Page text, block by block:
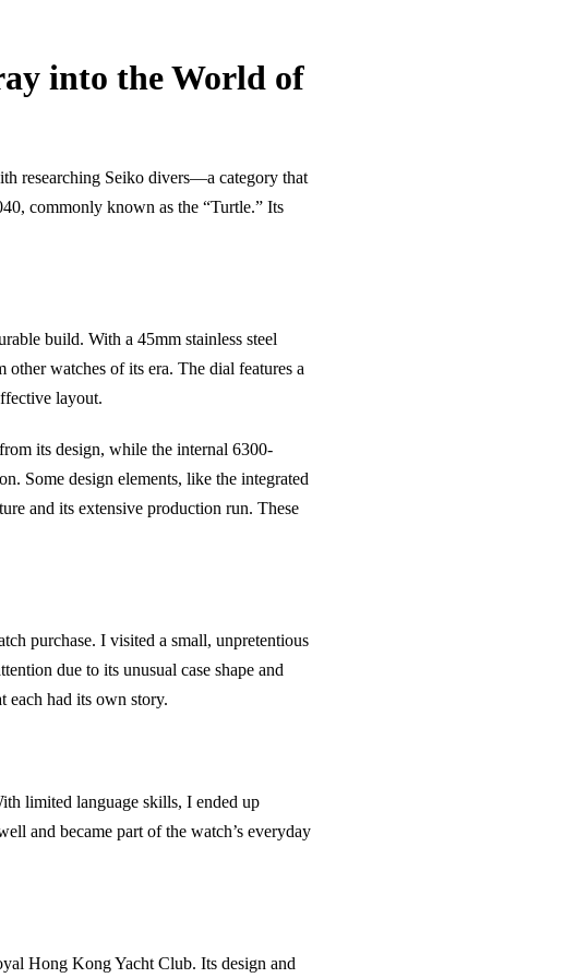
into the World of
researching Seiko divers—a category that
commonly known as the “Turtle.” Its
build. With a 45mm stainless steel
watches of its era. The dial features a
layout.
its design, while the internal 6300-
Some design elements, like the integrated
and its extensive production run. These
purchase. I visited a small, unpretentious
due to its unusual case shape and
each had its own story.
limited language skills, I ended up
and became part of the watch’s everyday
Hong Kong Yacht Club. Its design and